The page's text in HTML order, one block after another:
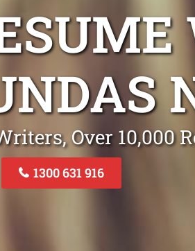
Over 10,000
1300 631 916